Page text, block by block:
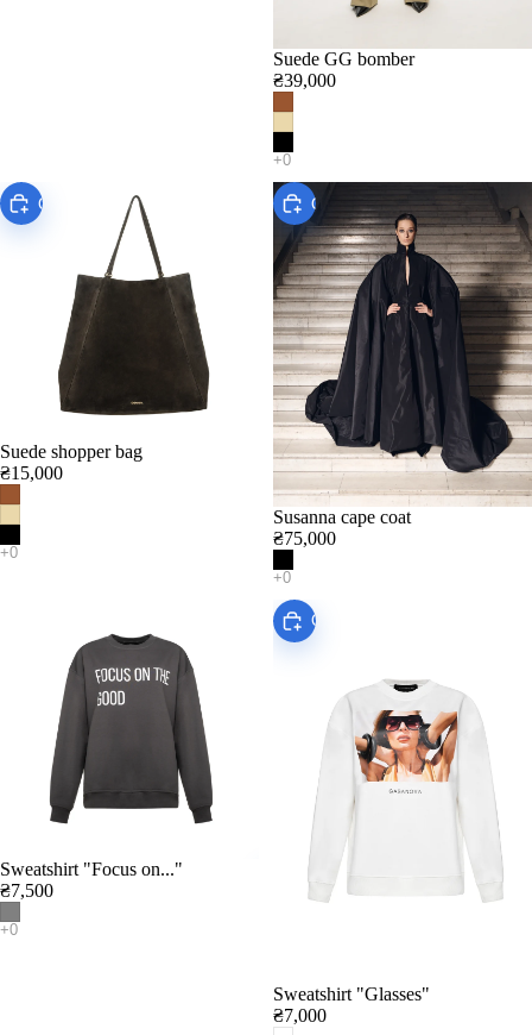
Suede GG bomber
₴39,000
Choose
Suede shopper bag
₴15,000
Choose
Susanna cape coat
₴75,000
Add
Sweatshirt "Focus on..."
₴7,500
Choose
Sweatshirt "Glasses"
₴7,000